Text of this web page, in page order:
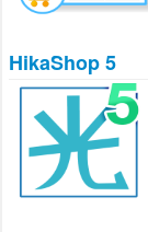
HikaShop 5